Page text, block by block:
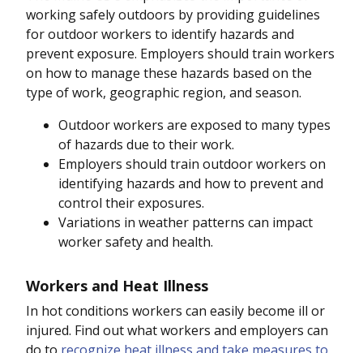
working safely outdoors by providing guidelines
for outdoor workers to identify hazards and
prevent exposure. Employers should train workers
on how to manage these hazards based on the
type of work, geographic region, and season.
Outdoor workers are exposed to many types
of hazards due to their work.
Employers should train outdoor workers on
identifying hazards and how to prevent and
control their exposures.
Variations in weather patterns can impact
worker safety and health.
Workers and Heat Illness
In hot conditions workers can easily become ill or
injured. Find out what workers and employers can